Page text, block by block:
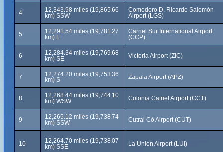
4
12,343.98 miles (19,865.66
km) SSW
Comodoro D. Ricardo Salomón
Airport (LGS)
5
12,291.54 miles (19,781.27
km) E
Carriel Sur International Airport
(CCP)
6
12,284.34 miles (19,769.68
km) SE
Victoria Airport (ZIC)
7
12,274.20 miles (19,753.36
km) S
Zapala Airport (APZ)
8
12,268.44 miles (19,744.10
km) WSW
Colonia Catriel Airport (CCT)
9
12,265.12 miles (19,738.74
km) SSW
Cutral Có Airport (CUT)
10
12,264.70 miles (19,738.07
km) SSE
La Unión Airport (LUI)